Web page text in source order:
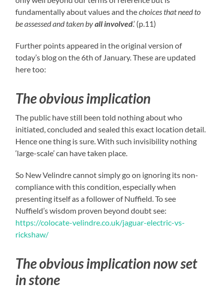
fundamentally about values and thechoices thatneed to
be assessed and taken byall involved.’ (p.11)
Further points appeared in the original version of
today’s blog on the 6th of January. These are updated
here too:
The obvious implication
The public have still been told nothing about who
initiated, concluded and sealed this exact location detail.
Hence one thing is sure. With such invisibility nothing
‘large-scale’ can have taken place.
So New Velindre cannot simply go on ignoring its non-
compliance with this condition, especially when
presenting itself as a follower of Nuffield. To see
Nuffield’s wisdom proven beyond doubt see:
https://colocate-velindre.co.uk/jaguar-electric-vs-
rickshaw/
The obvious implication now set
in stone